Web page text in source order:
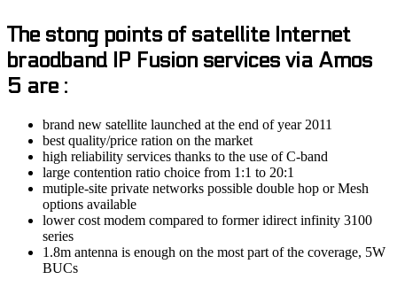
The stong points of satellite Internet
braodband IP Fusion services via Amos
5 are :
brand new satellite launched at the end of year 2011
best quality/price ration on the market
high reliability services thanks to the use of C-band
large contention ratio choice from 1:1 to 20:1
mutiple-site private networks possible double hop or Mesh
options available
lower cost modem compared to former idirect infinity 3100
series
1.8m antenna is enough on the most part of the coverage, 5W
BUCs